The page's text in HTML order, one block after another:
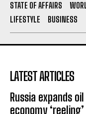
STATE OF AFFAIRS
LIFESTYLE
BUSINESS
LATEST ARTICLES
Russia expands
economy